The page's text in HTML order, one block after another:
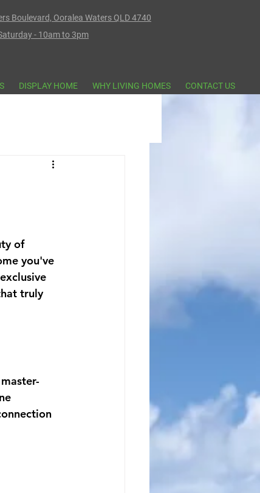
Boulevard, Ooralea Waters QLD 4740
- 10am to 3pm
DISPLAY HOME WHY LIVING HOMES CONTACT US
of
you've
truly